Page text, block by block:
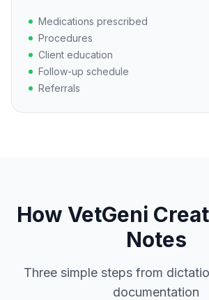
Medications prescribed
Procedures
Client education
Follow-up schedule
Referrals
How VetGeni
Notes
Three simple steps from
documentation